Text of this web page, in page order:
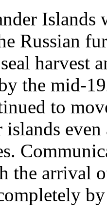
Russian
harvest
the mid-
to
islands
the arrival